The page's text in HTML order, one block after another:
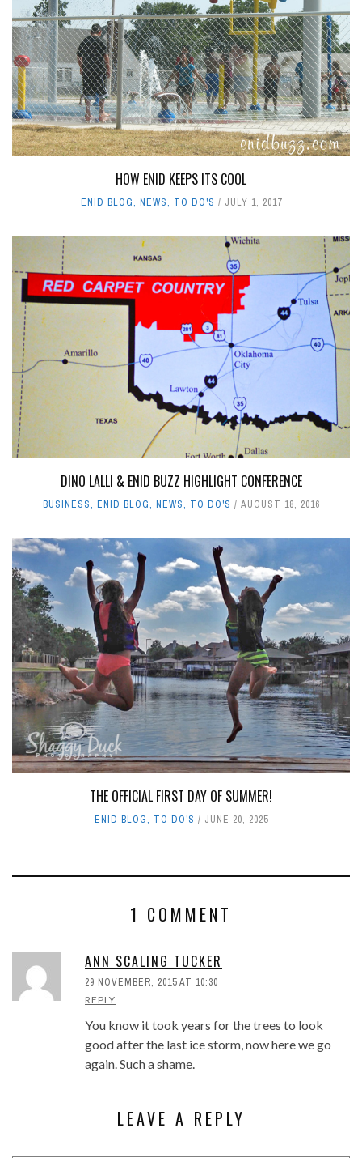
HOW ENID KEEPS ITS COOL
ENID BLOG, NEWS, TO DO'S JULY 1, 2017
DINO LALLI & ENID BUZZ HIGHLIGHT CONFERENCE
BUSINESS, ENID BLOG, NEWS, TO DO'S AUGUST 18, 2016
THE OFFICIAL FIRST DAY OF SUMMER!
ENID BLOG, TO DO'S JUNE 20, 2025
1 COMMENT
ANN SCALING TUCKER
29 NOVEMBER, 2015 AT 10:30
REPLY
You know it took years for the trees to look
good after the last ice storm, now here we go
again. Such a shame.
LEAVE A REPLY